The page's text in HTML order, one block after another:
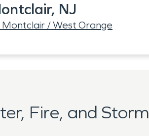
NJ
Montclair / West Orange
Fire, and